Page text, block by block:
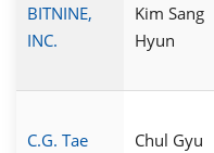
BITNINE,
INC.
Kim Sang
Hyun
C.G. Tae
Chul Gyu